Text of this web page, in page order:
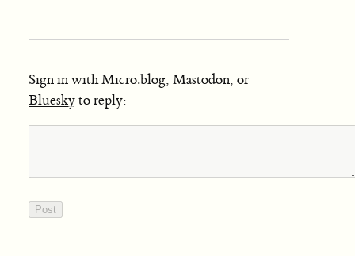
Sign in withMicro.blog, Mastodon, or
Blueskyto reply: